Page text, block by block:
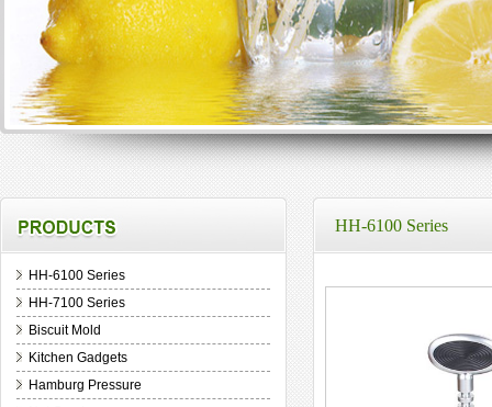
HH-6100 Series
HH-7100 Series
Biscuit Mold
Kitchen Gadgets
Hamburg Pressure
HH-6100 Series